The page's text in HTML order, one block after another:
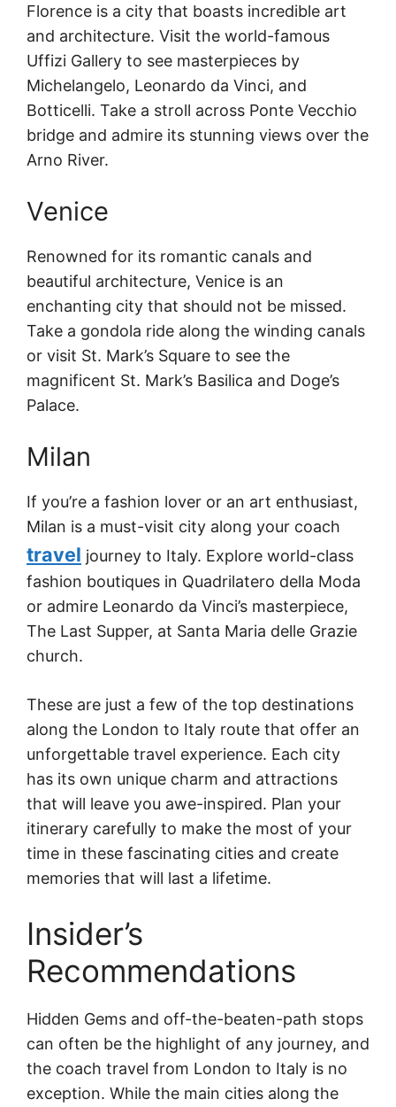
Florence is a city that boasts incredible art
and architecture. Visit the world-famous
Uffizi Gallery to see masterpieces by
Michelangelo, Leonardo da Vinci, and
Botticelli. Take a stroll across Ponte Vecchio
bridge and admire its stunning views over the
Arno River.
Venice
Renowned for its romantic canals and
beautiful architecture, Venice is an
enchanting city that should not be missed.
Take a gondola ride along the winding canals
or visit St. Mark’s Square to see the
magnificent St. Mark’s Basilica and Doge’s
Palace.
Milan
If you’re a fashion lover or an art enthusiast,
Milan is a must-visit city along your coach
travel journey to Italy. Explore world-class
fashion boutiques in Quadrilatero della Moda
or admire Leonardo da Vinci’s masterpiece,
The Last Supper, at Santa Maria delle Grazie
church.
These are just a few of the top destinations
along the London to Italy route that offer an
unforgettable travel experience. Each city
has its own unique charm and attractions
that will leave you awe-inspired. Plan your
itinerary carefully to make the most of your
time in these fascinating cities and create
memories that will last a lifetime.
Insider’s
Recommendations
Hidden Gems and off-the-beaten-path stops
can often be the highlight of any journey, and
the coach travel from London to Italy is no
exception. While the main cities along the